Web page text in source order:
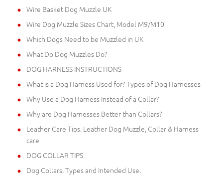
Wire Basket Dog Muzzle UK
Wire Dog Muzzle Sizes Chart, Model M9/M10
Which Dogs Need to be Muzzled in UK
What Do Dog Muzzles Do?
DOG HARNESS INSTRUCTIONS
What is a Dog Harness Used for? Types of Dog Harnesses
Why Use a Dog Harness Instead of a Collar?
Why are Dog Harnesses Better than Collars?
Leather Care Tips. Leather Dog Muzzle, Collar & Harness
care
DOG COLLAR TIPS
Dog Collars. Types and Intended Use.